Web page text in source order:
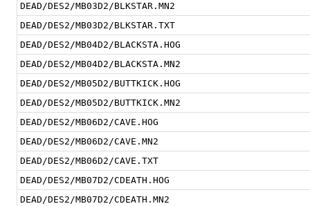
DEAD/DES2/MB03D2/BLKSTAR.MN2
DEAD/DES2/MB03D2/BLKSTAR.TXT
DEAD/DES2/MB04D2/BLACKSTA.HOG
DEAD/DES2/MB04D2/BLACKSTA.MN2
DEAD/DES2/MB05D2/BUTTKICK.HOG
DEAD/DES2/MB05D2/BUTTKICK.MN2
DEAD/DES2/MB06D2/CAVE.HOG
DEAD/DES2/MB06D2/CAVE.MN2
DEAD/DES2/MB06D2/CAVE.TXT
DEAD/DES2/MB07D2/CDEATH.HOG
DEAD/DES2/MB07D2/CDEATH.MN2